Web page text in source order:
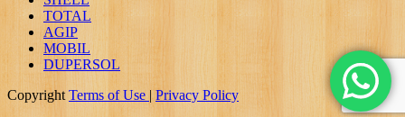
TOTAL
AGIP
MOBIL
DUPERSOL
Copyright Terms of Use |Privacy Policy